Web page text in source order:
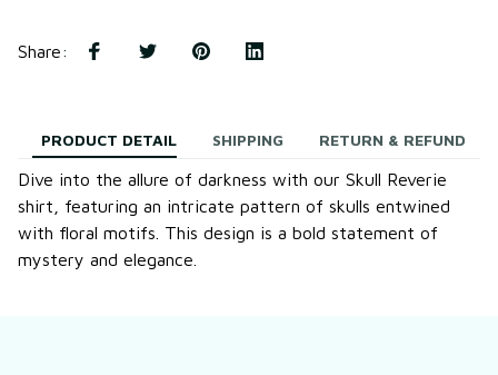
Share:
PRODUCT DETAIL SHIPPING RETURN & REFUND
Dive into the allure of darkness with our Skull Reverie
shirt, featuring an intricate pattern of skulls entwined
with floral motifs. This design is a bold statement of
mystery and elegance.